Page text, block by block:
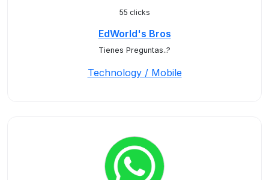
55 clicks
EdWorld's Bros
Tienes Preguntas..?
Technology / Mobile